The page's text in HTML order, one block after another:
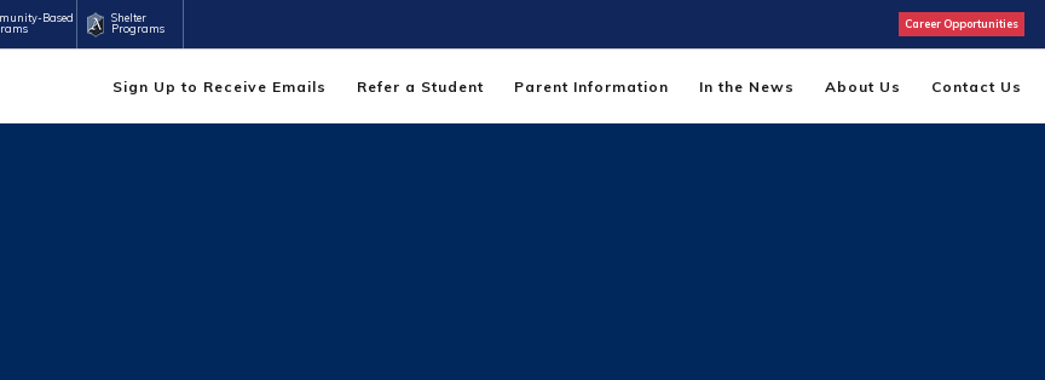
Based
Shelter
Programs
Career Opportunities
Sign Up to Receive Emails Refer a Student Parent Information In the News About Us Contact Us